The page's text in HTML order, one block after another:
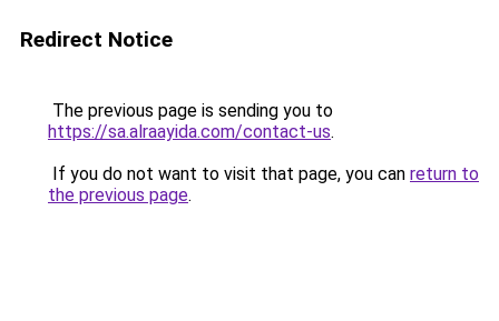
Redirect Notice
The previous page is sending you to
https://sa.alraayida.com/contact-us.
If you do not want to visit that page, you can return to
the previous page.